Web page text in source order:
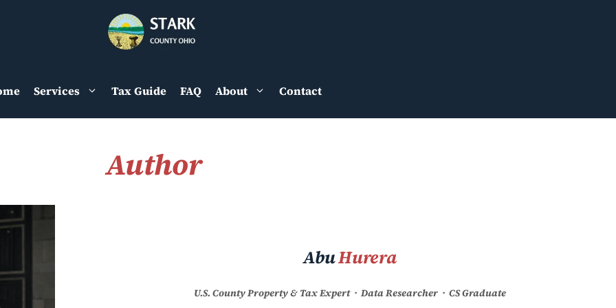
Services Tax Guide FAQ About Contact
Author
AbuHurera
U.S. County Property & Tax Expert · Data Researcher · CS Graduate